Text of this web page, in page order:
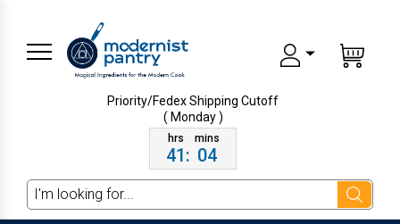
Priority/Fedex ShippingCutoff
( Monday )
41: 04
Search